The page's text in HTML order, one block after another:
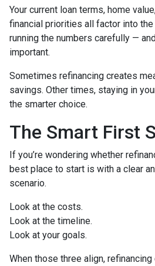
Your current loan terms, home
financial priorities all factor into the
running the numbers carefully —
important.
Sometimes refinancing creates
savings. Other times, staying in
the smarter choice.
The Smart First
If you’re wondering whether
best place to start is with a clear
scenario.
Look at the costs.
Look at the timeline.
Look at your goals.
When those three align,